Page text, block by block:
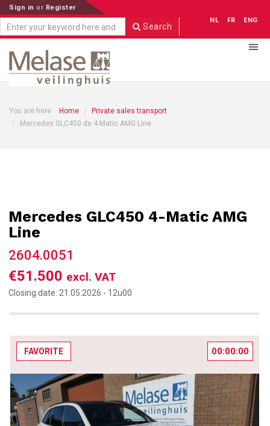
Sign in or Register
Search
NL FR ENG
You are here Home
Private sales transport
Mercedes GLC450 de 4-Matic AMG Line
Mercedes GLC450 4-Matic AMG
Line
2604.0051
€51.500 excl. VAT
Closing date: 21.05.2026 - 12u00
FAVORITE 00:00:00